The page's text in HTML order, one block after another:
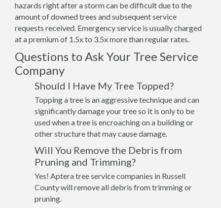
hazards right after a storm can be difficult due to the
amount of downed trees and subsequent service
requests received. Emergency service is usually charged
at a premium of 1.5x to 3.5x more than regular rates.
Questions to Ask Your Tree Service
Company
Should I Have My Tree Topped?
Topping a tree is an aggressive technique and can
significantly damage your tree so it is only to be
used when a tree is encroaching on a building or
other structure that may cause damage.
Will You Remove the Debris from
Pruning and Trimming?
Yes! Aptera tree service companies in Russell
County will remove all debris from trimming or
pruning.